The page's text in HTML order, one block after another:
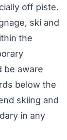
off piste.
ski and
the
be aware
below the
skiing and
in any